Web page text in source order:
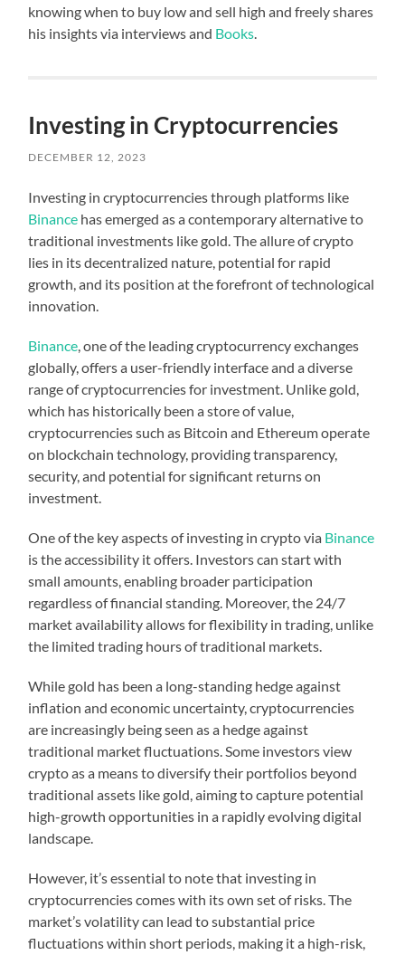
knowing when to buy low and sell high and freely shares
his insights via interviews and Books.
Investing in Cryptocurrencies
DECEMBER 12, 2023
Investing in cryptocurrencies through platforms like
Binance has emerged as a contemporary alternative to
traditional investments like gold. The allure of crypto
lies in its decentralized nature, potential for rapid
growth, and its position at the forefront of technological
innovation.
Binance, one of the leading cryptocurrency exchanges
globally, offers a user-friendly interface and a diverse
range of cryptocurrencies for investment. Unlike gold,
which has historically been a store of value,
cryptocurrencies such as Bitcoin and Ethereum operate
on blockchain technology, providing transparency,
security, and potential for significant returns on
investment.
One of the key aspects of investing in crypto via Binance
is the accessibility it offers. Investors can start with
small amounts, enabling broader participation
regardless of financial standing. Moreover, the 24/7
market availability allows for flexibility in trading, unlike
the limited trading hours of traditional markets.
While gold has been a long-standing hedge against
inflation and economic uncertainty, cryptocurrencies
are increasingly being seen as a hedge against
traditional market fluctuations. Some investors view
crypto as a means to diversify their portfolios beyond
traditional assets like gold, aiming to capture potential
high-growth opportunities in a rapidly evolving digital
landscape.
However, it’s essential to note that investing in
cryptocurrencies comes with its own set of risks. The
market’s volatility can lead to substantial price
fluctuations within short periods, making it a high-risk,